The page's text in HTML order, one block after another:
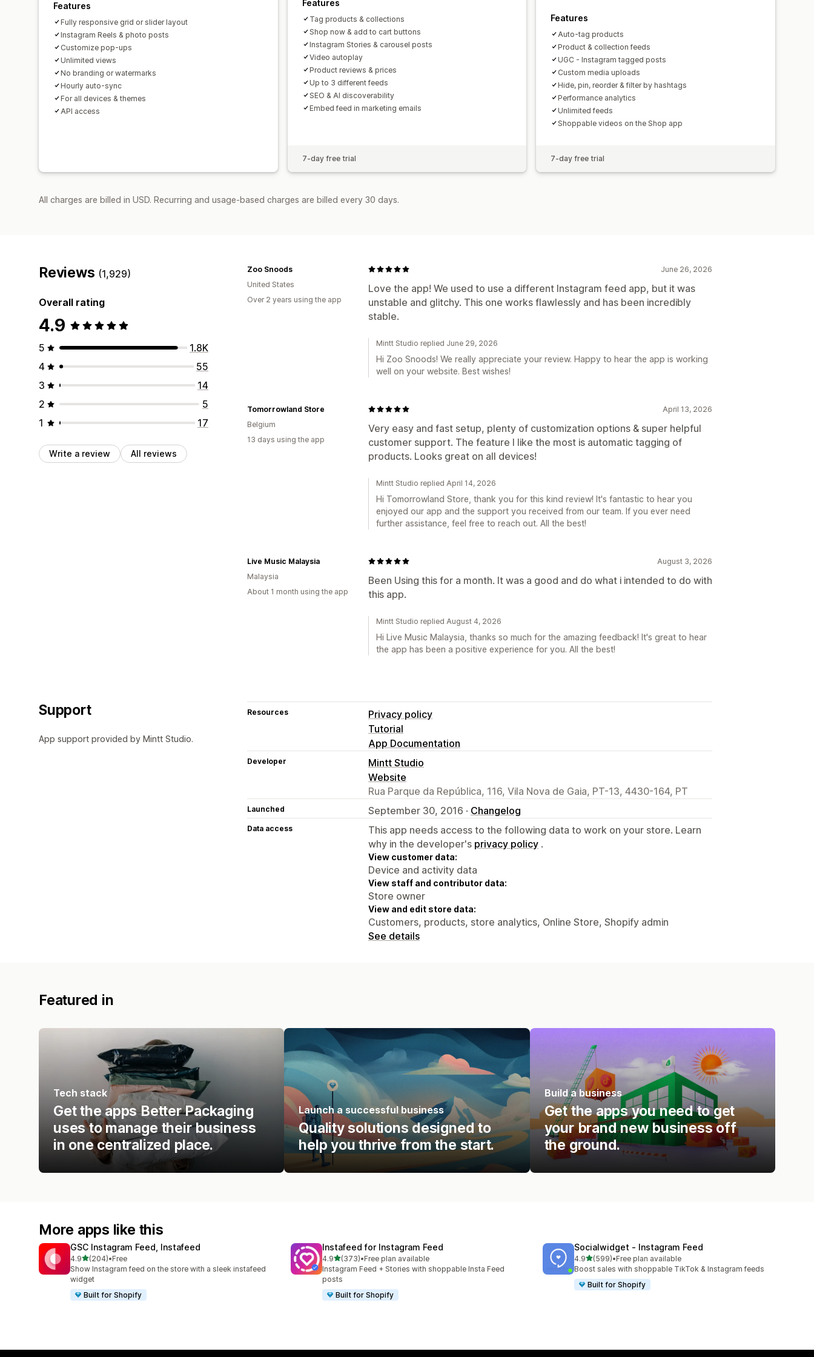
Features
Fully responsive grid or slider layout
Instagram Reels & photo posts
Customize pop-ups
Unlimited views
No branding or watermarks
Hourly auto-sync
For all devices & themes
API access
Features
Tag products & collections
Shop now & add to cart buttons
Instagram Stories & carousel posts
Video autoplay
Product reviews & prices
Up to 3 different feeds
SEO & AI discoverability
Embed feed in marketing emails
7-day free trial
Features
Auto-tag products
Product & collection feeds
UGC - Instagram tagged posts
Custom media uploads
Hide, pin, reorder & filter by hashtags
Performance analytics
Unlimited feeds
Shoppable videos on the Shop app
7-day free trial
All charges are billed in USD. Recurring and usage-based charges are billed every 30 days.
Reviews (1,929)
Overall rating
4.9
5
1.8K
4
55
3
14
2
5
1
17
Write a review All reviews
June 26, 2026
Love the app! We used to use a different Instagram feed app, but it was
unstable and glitchy. This one works flawlessly and has been incredibly
stable.
Zoo Snoods
United States
Over 2 years using the app
Mintt Studio replied June 29, 2026
Hi Zoo Snoods! We really appreciate your review. Happy to hear the app is working
well on your website. Best wishes!
April 13, 2026
Very easy and fast setup, plenty of customization options & super helpful
customer support. The feature I like the most is automatic tagging of
products. Looks great on all devices!
Tomorrowland Store
Belgium
13 days using the app
Mintt Studio replied April 14, 2026
Hi Tomorrowland Store, thank you for this kind review! It's fantastic to hear you
enjoyed our app and the support you received from our team. If you ever need
further assistance, feel free to reach out. All the best!
August 3, 2026
Been Using this for a month. It was a good and do what i intended to do with
this app.
Live Music Malaysia
Malaysia
About 1 month using the app
Mintt Studio replied August 4, 2026
Hi Live Music Malaysia, thanks so much for the amazing feedback! It's great to hear
the app has been a positive experience for you. All the best!
Support
App support provided by Mintt Studio.
Resources
Privacy policy
Tutorial
App Documentation
Developer
Mintt Studio
Website
Rua Parque da República, 116, Vila Nova de Gaia, PT-13, 4430-164, PT
Launched September 30, 2016 · Changelog
Data access
This app needs access to the following data to work on your store. Learn
why in the developer's privacy policy .
View customer data:
Device and activity data
View staff and contributor data:
Store owner
View and edit store data:
Customers, products, store analytics, Online Store, Shopify admin
See details
Featured in
Tech stack
Get the apps Better Packaging
uses to manage their business
in one centralized place.
Launch a successful business
Quality solutions designed to
help you thrive from the start.
Build a business
Get the apps you need to get
your brand new business off
the ground.
More apps like this
GSC Instagram Feed, Instafeed
4.9out of 5 stars
(204)
204 total reviews
•Free
Show Instagram feed on the store with a sleek instafeed
widget
Built for Shopify
Instafeed for Instagram Feed
4.9out of 5 stars
(373)
373 total reviews
•Free plan available
Instagram Feed + Stories with shoppable Insta Feed
posts
Built for Shopify
Socialwidget ‑ Instagram Feed
4.9out of 5 stars
(599)
599 total reviews
•Free plan available
Boost sales with shoppable TikTok & Instagram feeds
Built for Shopify